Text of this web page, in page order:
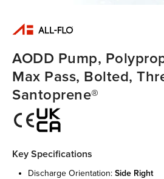
AODD Pump,
Max Pass, Bolted,
Santoprene®
Key Specifications
discharge orientation: side right